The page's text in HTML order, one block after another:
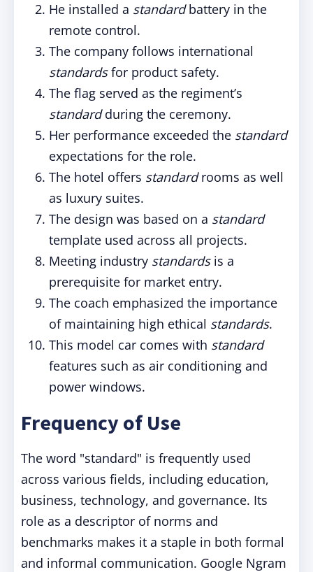
He installed a standardbattery in the
remote control.
The company follows international
standardsfor product safety.
The flag served as the regiment’s
standardduring the ceremony.
Her performance exceeded the standard
expectations for the role.
The hotel offers standardrooms as well
as luxury suites.
The design was based on a standard
template used across all projects.
Meeting industry standardsis a
prerequisite for market entry.
The coach emphasized the importance
of maintaining high ethical standards.
This model car comes with standard
features such as air conditioning and
power windows.
Frequency of Use
The word "standard" is frequently used
across various fields, including education,
business, technology, and governance. Its
role as a descriptor of norms and
benchmarks makes it a staple in both formal
and informal communication. Google Ngram